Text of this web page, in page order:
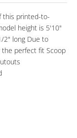
this printed-to-
height is 5'10"
2" long Due to
the perfect fit Scoop